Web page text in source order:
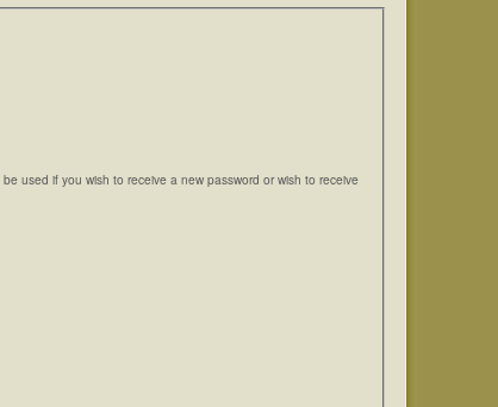
used if you wish to receive a new password or wish to receive